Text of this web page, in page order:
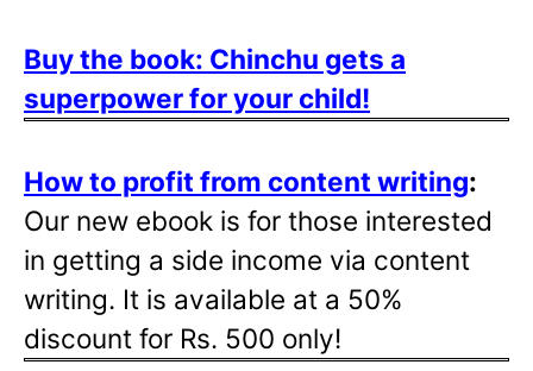
Buy the book: Chinchu gets a
superpower for your child!
How to profit from content writing:
Our new ebook is for those interested
in getting a side income via content
writing. It is available at a 50%
discount for Rs. 500 only!